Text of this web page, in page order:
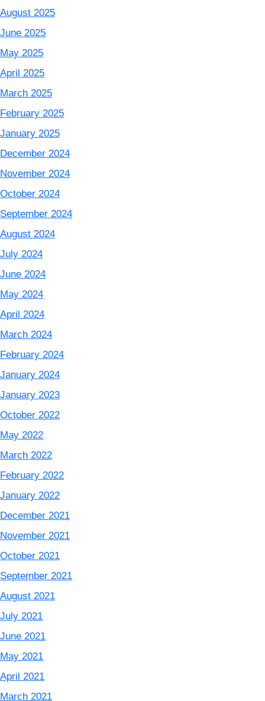
August 2025
June 2025
May 2025
April 2025
March 2025
February 2025
January 2025
December 2024
November 2024
October 2024
September 2024
August 2024
July 2024
June 2024
May 2024
April 2024
March 2024
February 2024
January 2024
January 2023
October 2022
May 2022
March 2022
February 2022
January 2022
December 2021
November 2021
October 2021
September 2021
August 2021
July 2021
June 2021
May 2021
April 2021
March 2021